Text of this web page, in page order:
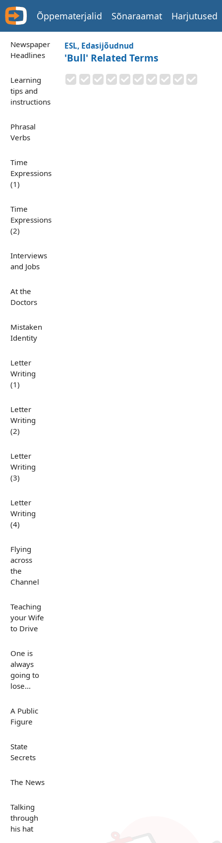
Õppematerjalid Sõnaraamat Harjutused
Newspaper
Headlines
Learning
tips and
instructions
Phrasal
Verbs
Time
Expressions
(1)
Time
Expressions
(2)
Interviews
and Jobs
At the
Doctors
Mistaken
Identity
Letter
Writing
(1)
Letter
Writing
(2)
Letter
Writing
(3)
Letter
Writing
(4)
Flying
across
the
Channel
Teaching
your Wife
to Drive
One is
always
going to
lose...
A Public
Figure
State
Secrets
The News
Talking
through
his hat
ESL, Edasijõudnud
'Bull' Related Terms